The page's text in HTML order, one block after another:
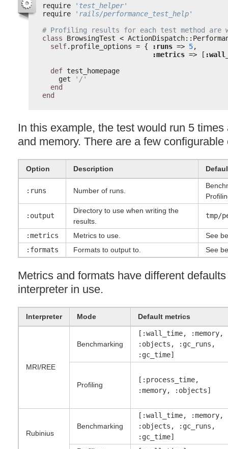
require
'test_helper'
require
'rails/performance_test_help'
# Profiling results for each test method are
class
BrowsingTest <
self.profile_options = { :runs => 5,
:metrics => [
def test_homepage
get
'/'
end
end
In this example, the test would run 5
and memory. There are a few configurable
Option Description
:runs Number of runs.
:output
Directory to use when writing the
results.
tmp/
:metrics Metrics to use.
See
:formats
Formats to output to. See
Metrics and formats have different
interpreter in use.
Interpreter Mode Default metrics
MRI/REE
Benchmarking
[:wall_time, :memory,
:objects, :gc_runs,
:gc_time]
Profiling
[:process_time,
:memory, :objects]
Rubinius
Benchmarking
[:wall_time, :memory,
:objects, :gc_runs,
:gc_time]